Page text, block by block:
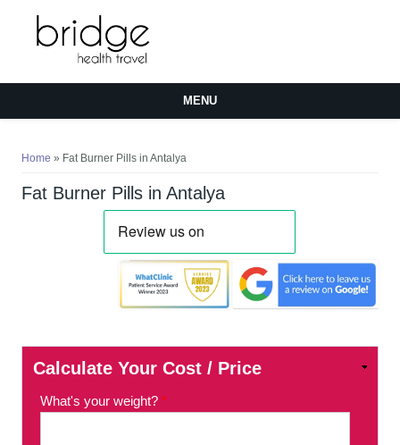
MENU
Home » Fat Burner Pills in Antalya
Fat Burner Pills in Antalya
Calculate Your Cost / Price
What's your weight? *